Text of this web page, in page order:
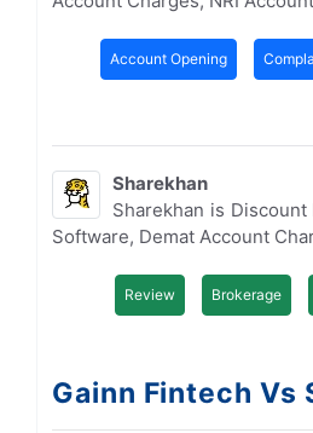
Account Opening
Sharekhan
Sharekhan is
Software, Demat Account
Review Brokerage
Gainn Fintech Vs